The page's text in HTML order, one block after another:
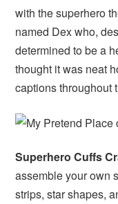
with the superhero
named Dex who,
determined to be a
thought it was neat
captions throughout
Superhero Cuffs
assemble your own
strips, star shapes,